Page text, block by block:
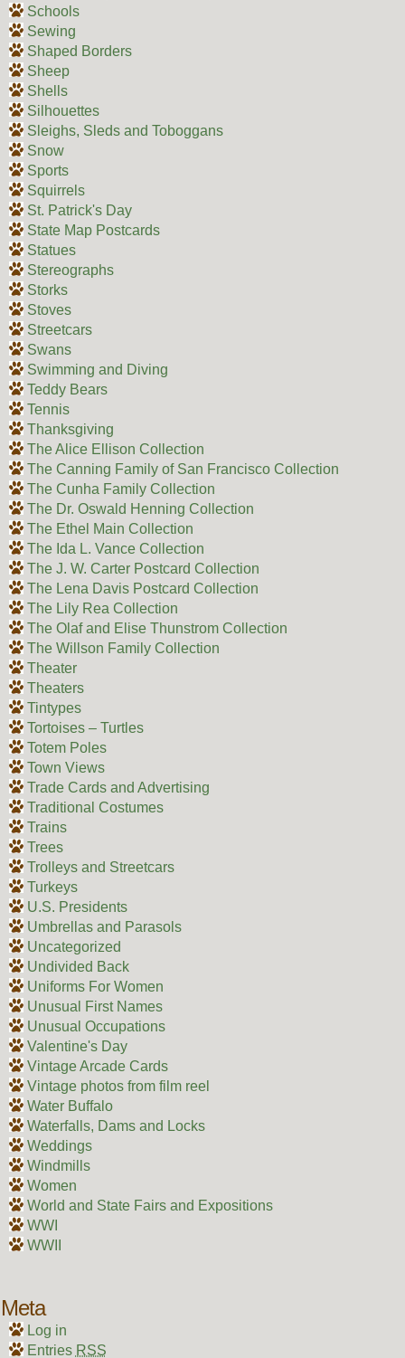
Schools
Sewing
Shaped Borders
Sheep
Shells
Silhouettes
Sleighs, Sleds and Toboggans
Snow
Sports
Squirrels
St. Patrick's Day
State Map Postcards
Statues
Stereographs
Storks
Stoves
Streetcars
Swans
Swimming and Diving
Teddy Bears
Tennis
Thanksgiving
The Alice Ellison Collection
The Canning Family of San Francisco Collection
The Cunha Family Collection
The Dr. Oswald Henning Collection
The Ethel Main Collection
The Ida L. Vance Collection
The J. W. Carter Postcard Collection
The Lena Davis Postcard Collection
The Lily Rea Collection
The Olaf and Elise Thunstrom Collection
The Willson Family Collection
Theater
Theaters
Tintypes
Tortoises – Turtles
Totem Poles
Town Views
Trade Cards and Advertising
Traditional Costumes
Trains
Trees
Trolleys and Streetcars
Turkeys
U.S. Presidents
Umbrellas and Parasols
Uncategorized
Undivided Back
Uniforms For Women
Unusual First Names
Unusual Occupations
Valentine's Day
Vintage Arcade Cards
Vintage photos from film reel
Water Buffalo
Waterfalls, Dams and Locks
Weddings
Windmills
Women
World and State Fairs and Expositions
WWI
WWII
Meta
Log in
Entries RSS